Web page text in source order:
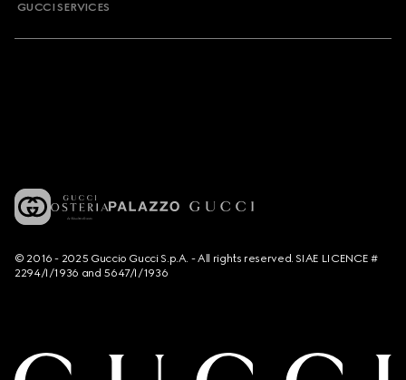
GUCCI SERVICES
© 2016 - 2025 Guccio Gucci S.p.A. - All rights reserved. SIAE LICENCE #
2294/I/1936 and 5647/I/1936